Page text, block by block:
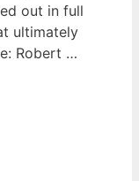
out in full
ultimately
Robert …